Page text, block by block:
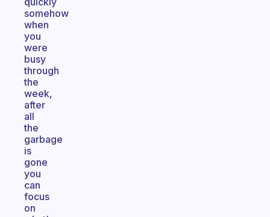
somehow
when
you
were
busy
through
the
week,
after
all
the
garbage
is
gone
you
can
focus
on